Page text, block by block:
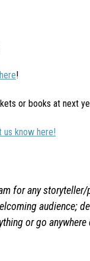
!
or books at next
us know here!
for any
audience;
or go anywhere